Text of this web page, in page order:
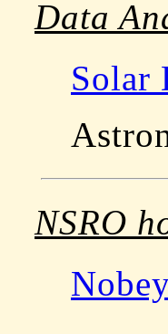
Data
Solar
NSRO